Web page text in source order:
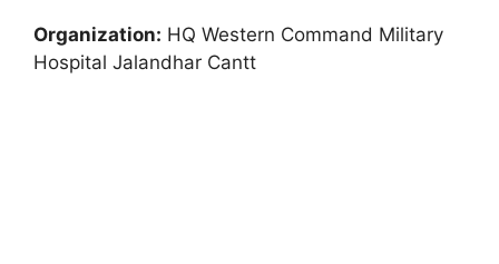
Organization: HQ Western Command Military
Hospital Jalandhar Cantt